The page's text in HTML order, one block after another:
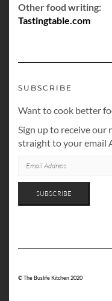
Other food writing:
Tastingtable.com
SUBSCRIBE
Want to cook better
Sign up to receive our
straight to your email
ADDRESS
SUBSCRIBE
© The Buslife Kitchen 2020